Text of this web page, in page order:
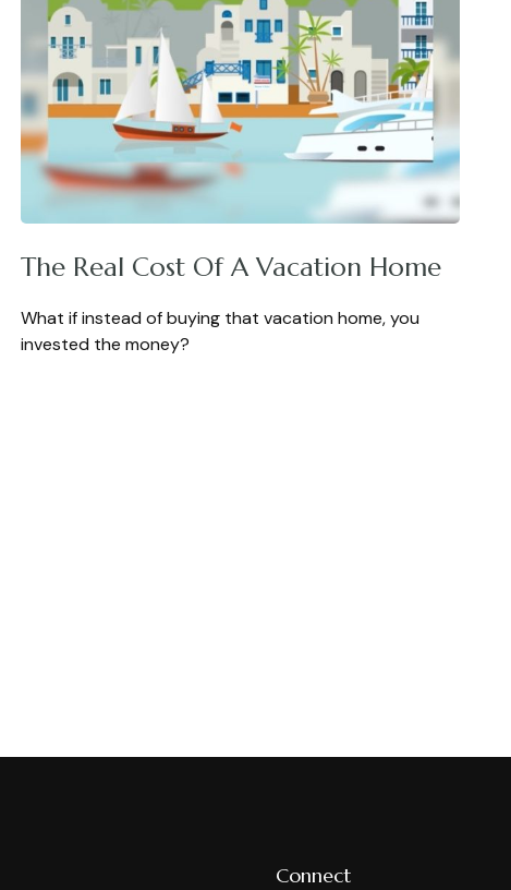
The Real Cost Of A Vacation Home
What if instead of buying that vacation home, you
invested the money?
Connect